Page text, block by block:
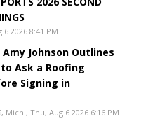
6 2026 8:41 PM
Johnson Outlines
Ask a Roofing
Signing in
Mich., Thu, Aug 6 2026 6:16 PM